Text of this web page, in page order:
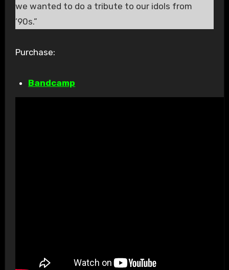
we wanted to do a tribute to our idols from
’90s.”
Purchase:
Bandcamp